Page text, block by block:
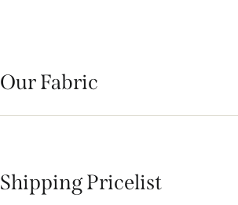
Our Fabric
Shipping Pricelist